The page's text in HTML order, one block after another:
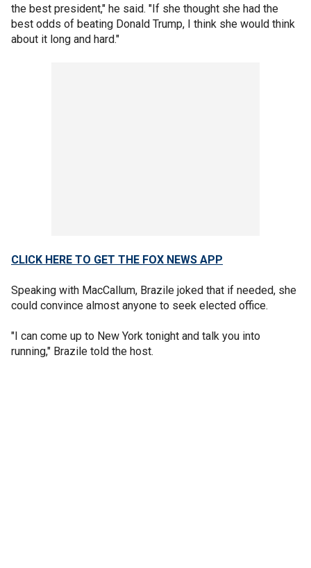
the best president," he said. "If she thought she had the
best odds of beating Donald Trump, I think she would think
about it long and hard."
CLICK HERE TO GET THE FOX NEWS APP
Speaking with MacCallum, Brazile joked that if needed, she
could convince almost anyone to seek elected office.
"I can come up to New York tonight and talk you into
running," Brazile told the host.